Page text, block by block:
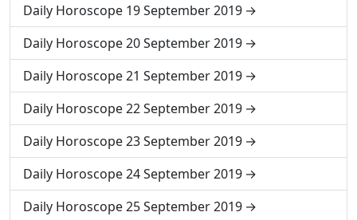
Daily Horoscope 19 September 2019
Daily Horoscope 20 September 2019
Daily Horoscope 21 September 2019
Daily Horoscope 22 September 2019
Daily Horoscope 23 September 2019
Daily Horoscope 24 September 2019
Daily Horoscope 25 September 2019